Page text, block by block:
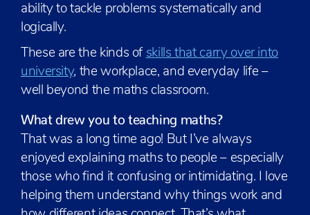
ability to tackle problems systematically and
logically.
These are the kinds of skills that carry over into
university, the workplace, and everyday life –
well beyond the maths classroom.
What drew you to teaching maths?
That was a long time ago! But I’ve always
enjoyed explaining maths to people – especially
those who find it confusing or intimidating. I love
helping them understand why things work and